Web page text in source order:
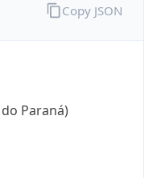
Paraná)
Copy JSON